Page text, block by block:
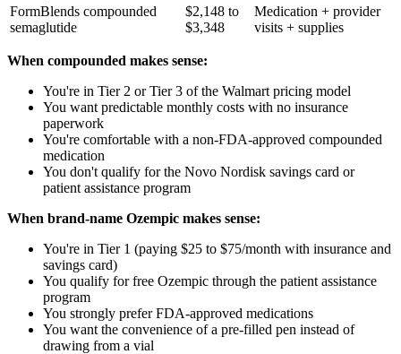
FormBlends compounded
semaglutide
$2,148 to
$3,348
Medication + provider
visits + supplies
When compounded makes sense:
You're in Tier 2 or Tier 3 of the Walmart pricing model
You want predictable monthly costs with no insurance
paperwork
You're comfortable with a non-FDA-approved compounded
medication
You don't qualify for the Novo Nordisk savings card or
patient assistance program
When brand-name Ozempic makes sense:
You're in Tier 1 (paying $25 to $75/month with insurance and
savings card)
You qualify for free Ozempic through the patient assistance
program
You strongly prefer FDA-approved medications
You want the convenience of a pre-filled pen instead of
drawing from a vial